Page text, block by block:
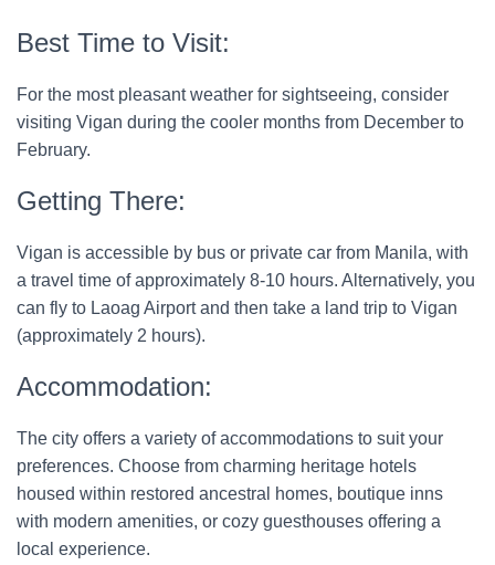
Best Time to Visit:
For the most pleasant weather for sightseeing, consider
visiting Vigan during the cooler months from December to
February.
Getting There:
Vigan is accessible by bus or private car from Manila, with
a travel time of approximately 8-10 hours. Alternatively, you
can fly to Laoag Airport and then take a land trip to Vigan
(approximately 2 hours).
Accommodation:
The city offers a variety of accommodations to suit your
preferences. Choose from charming heritage hotels
housed within restored ancestral homes, boutique inns
with modern amenities, or cozy guesthouses offering a
local experience.